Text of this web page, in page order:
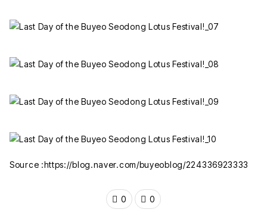
Source :https://blog.naver.com/buyeoblog/224336923333
0 0